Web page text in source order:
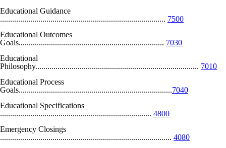
Educational Guidance
.................................................................................. 7500
Educational Outcomes
Goals........................................................................ 7030
Educational
Philosophy................................................................................. 7010
Educational Process
Goals............................................................................7040
Educational Specifications
........................................................................... 4800
Emergency Closings
..................................................................................... 4080